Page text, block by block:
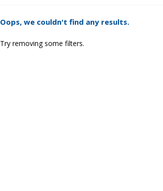
Oops, we couldn't find any results.
Try removing some filters.